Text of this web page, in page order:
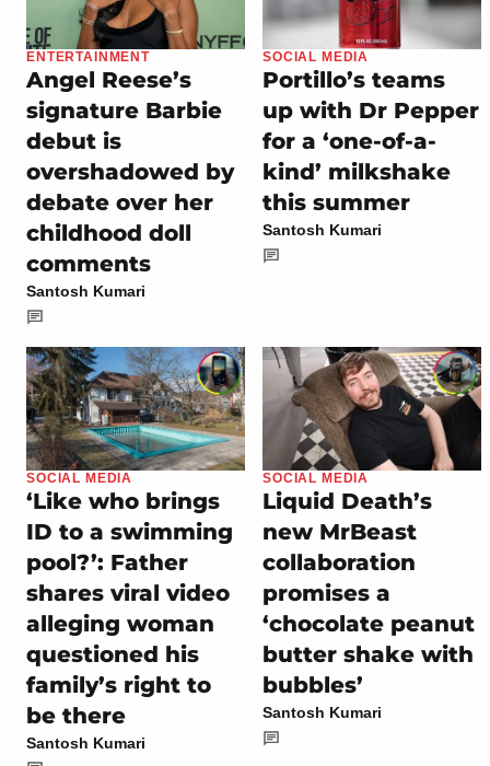
ENTERTAINMENT
Angel Reese’s
signature Barbie
debut is
overshadowed by
debate over her
childhood doll
comments
Santosh Kumari
SOCIAL MEDIA
Portillo’s teams
up with Dr Pepper
for a ‘one-of-a-
kind’ milkshake
this summer
Santosh Kumari
SOCIAL MEDIA
‘Like who brings
ID to a swimming
pool?’: Father
shares viral video
alleging woman
questioned his
family’s right to
be there
Santosh Kumari
SOCIAL MEDIA
Liquid Death’s
new MrBeast
collaboration
promises a
‘chocolate peanut
butter shake with
bubbles’
Santosh Kumari